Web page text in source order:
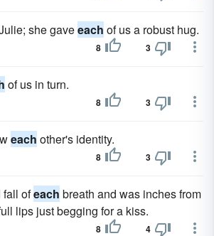
she gaveeach of us a robust hug.
8 3
of us in turn.
8 3
each other's identity.
8 3
fall ofeach breath and was inches from
lips just begging for a kiss.
8 4